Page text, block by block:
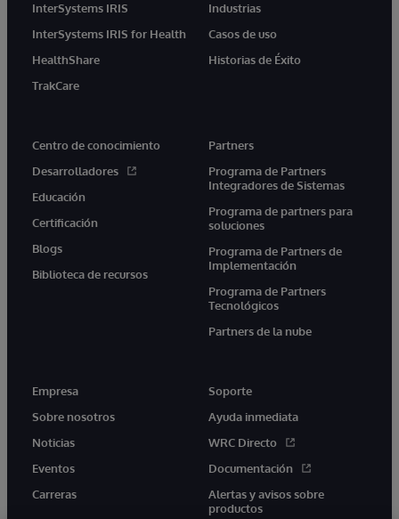
InterSystems IRIS
InterSystems IRIS for Health
HealthShare
TrakCare
Industrias
Casos de uso
Historias de Éxito
Centro de conocimiento
Desarrolladores
Educación
Certificación
Blogs
Biblioteca de recursos
Partners
Programa de Partners
Integradores de Sistemas
Programa de partners para
soluciones
Programa de Partners de
Implementación
Programa de Partners
Tecnológicos
Partners de la nube
Empresa
Sobre nosotros
Noticias
Eventos
Carreras
Soporte
Ayuda inmediata
WRC Directo
Documentación
Alertas y avisos sobre
productos